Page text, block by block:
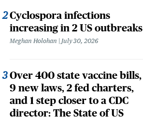
Cyclospora infections
increasing in 2 US outbreaks
Meghan Holohan July 30, 2026
Over 400 state vaccine bills,
9 new laws, 2 fed charters,
and 1 step closer to a CDC
director: The State of US